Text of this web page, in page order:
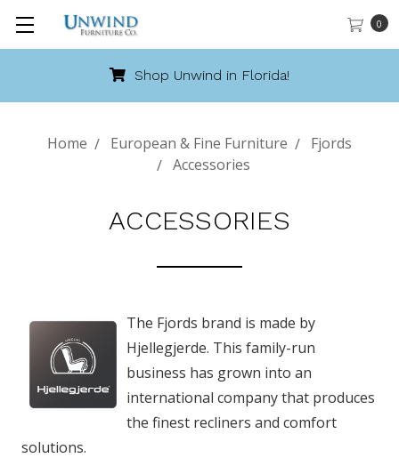
0
Shop Unwind in Florida!
Home European & Fine Furniture
Fjords
Accessories
ACCESSORIES
The Fjords brand is made by
Hjellegjerde. This family-run
business has grown into an
international company that produces
the finest recliners and comfort
solutions.